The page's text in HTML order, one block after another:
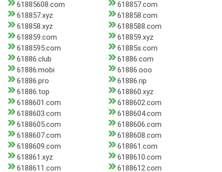
61885608.com
618857.com
618857.xyz
618858.com
618858.xyz
6188588.com
618859.com
618859.xyz
6188595.com
61885s.com
61886.club
61886.com
61886.mobi
61886.ooo
61886.pro
61886.rip
61886.top
618860.xyz
6188601.com
6188602.com
6188603.com
6188604.com
6188605.com
6188606.com
6188607.com
6188608.com
6188609.com
618861.com
618861.xyz
6188610.com
6188611.com
6188612.com